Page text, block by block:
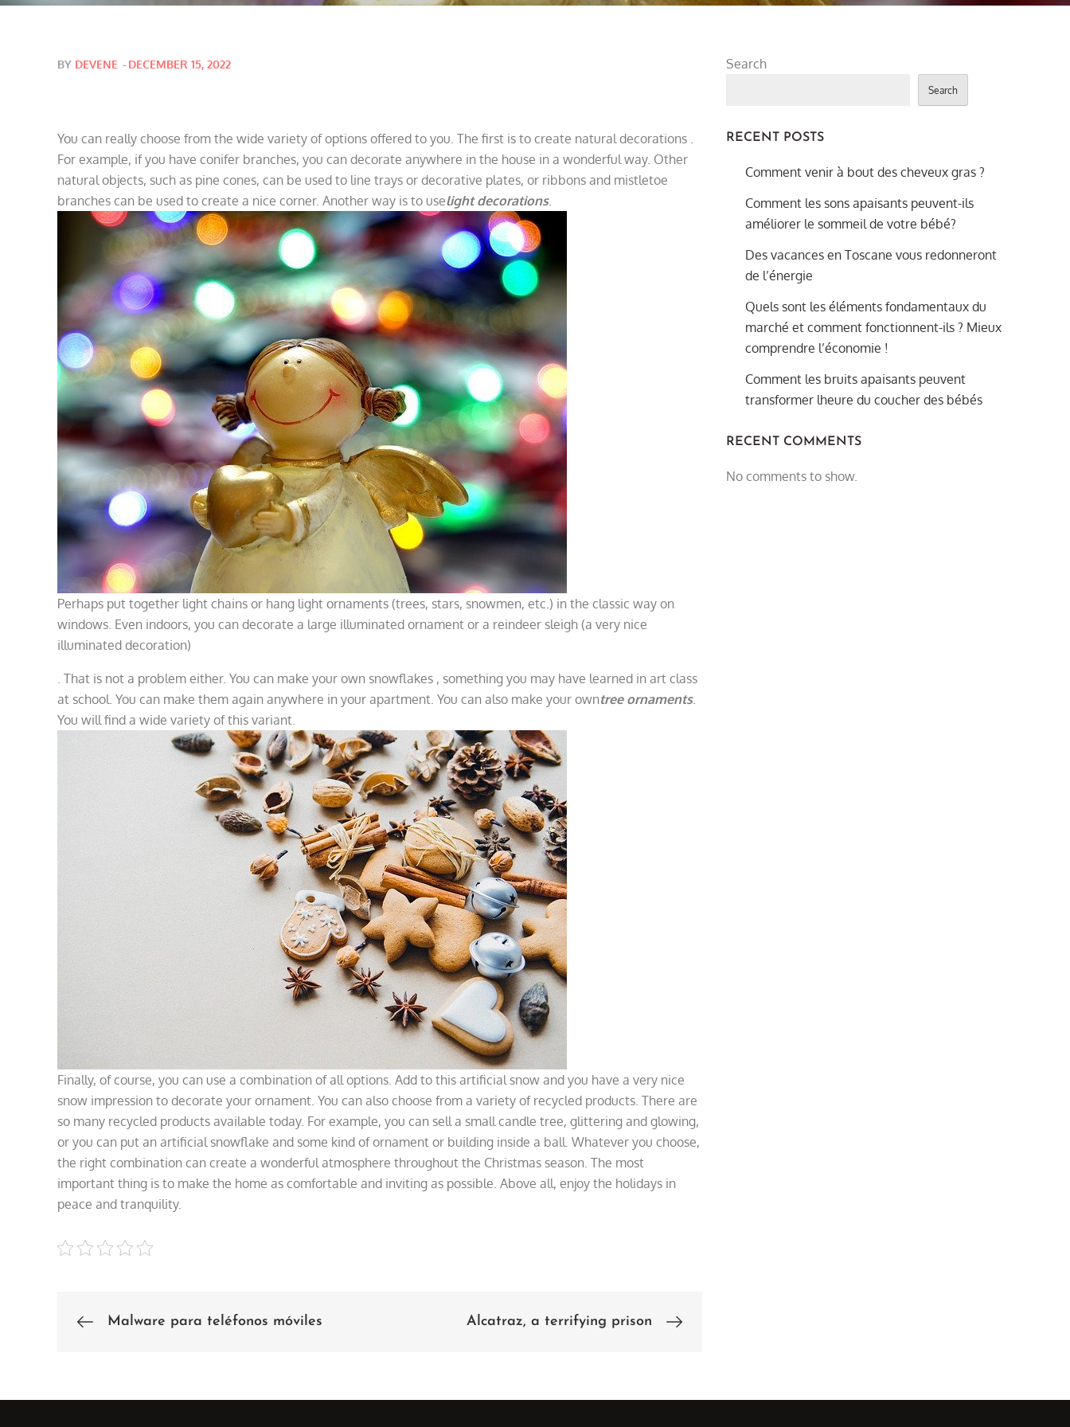
BY DEVENE Posted
DECEMBER 15, 2022
You can really choose from the wide variety of options offered to you. The first is to create natural decorations
For example, if you have conifer branches, you can decorate anywhere in the house in a wonderful way. Other
natural objects, such as pine cones, can be used to line trays or decorative plates, or ribbons and mistletoe
branches can be used to create a nice corner. Another way is to uselight decorations.
Perhaps put together light chains or hang light ornaments (trees, stars, snowmen, etc.) in the classic way on
windows. Even indoors, you can decorate a large illuminated ornament or a reindeer sleigh (a very nice
illuminated decoration)
. That is not a problem either. You can make your own snowflakes , something you may have learned in art class
at school. You can make them again anywhere in your apartment. You can also make your owntree ornaments.
You will find a wide variety of this variant.
Finally, of course, you can use a combination of all options. Add to this artificial snow and you have a very nice
snow impression to decorate your ornament. You can also choose from a variety of recycled products. There are
so many recycled products available today. For example, you can sell a small candle tree, glittering and glowing,
or you can put an artificial snowflake and some kind of ornament or building inside a ball. Whatever you choose,
the right combination can create a wonderful atmosphere throughout the Christmas season. The most
important thing is to make the home as comfortable and inviting as possible. Above all, enjoy the holidays in
peace and tranquility.
PostMalware para teléfonos móviles Alcatraz, a terrifying prison
Search
Search
RECENT POSTS
Comment venir à bout des cheveux gras ?
Comment les sons apaisants peuvent-ils
améliorer le sommeil de votre bébé?
Des vacances en Toscane vous redonneront
de l’énergie
Quels sont les éléments fondamentaux du
marché et comment fonctionnent-ils ? Mieux
comprendre l’économie !
Comment les bruits apaisants peuvent
transformer lheure du coucher des bébés
RECENT COMMENTS
No comments to show.